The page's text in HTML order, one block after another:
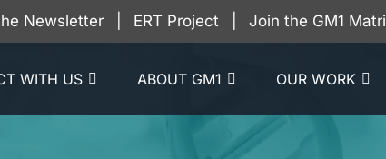
Newsletter ERT Project Join the GM1
WITH US ABOUT GM1 OUR WORK